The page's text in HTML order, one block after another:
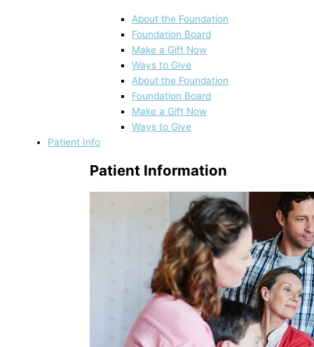
About the Foundation
Foundation Board
Make a Gift Now
Ways to Give
About the Foundation
Foundation Board
Make a Gift Now
Ways to Give
Patient Info
Patient Information